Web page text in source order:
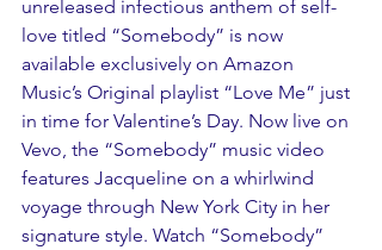
unreleased infectious anthem of self-
love titled “Somebody” is now
available exclusively on Amazon
Music’s Original playlist “Love Me” just
in time for Valentine’s Day. Now live on
Vevo, the “Somebody” music video
features Jacqueline on a whirlwind
voyage through New York City in her
signature style. Watch “Somebody”